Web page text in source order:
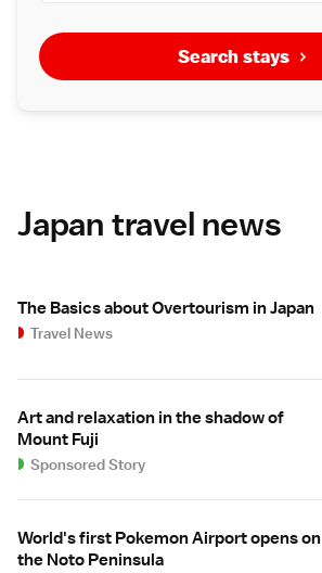
Search stays
Japan travel news
The Basics about Overtourism in Japan
Travel News
Art and relaxation in the shadow of
Mount Fuji
Sponsored Story
World's first Pokemon Airport opens on
the Noto Peninsula